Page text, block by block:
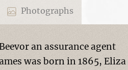
Photographs
an assurance agent
was born in 1865, Eliza